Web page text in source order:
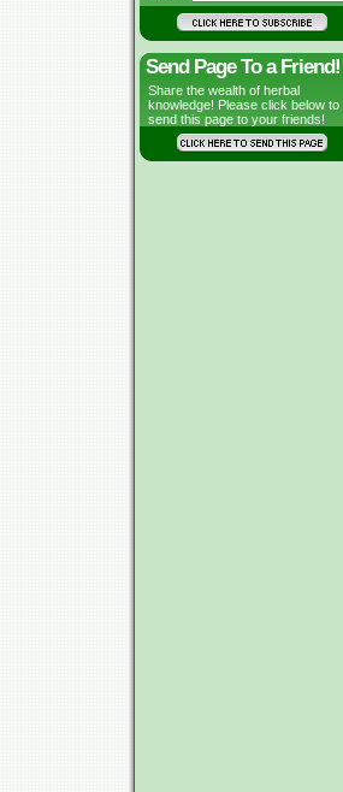
Send Page To a Friend!
Share the wealth of herbal
knowledge! Please click below to
send this page to your friends!